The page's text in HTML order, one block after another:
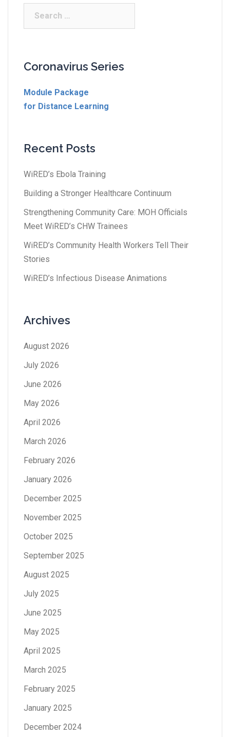
Coronavirus Series
Module Package
for Distance Learning
Recent Posts
WiRED’s Ebola Training
Building a Stronger Healthcare Continuum
Strengthening Community Care: MOH Officials
Meet WiRED’s CHW Trainees
WiRED’s Community Health Workers Tell Their
Stories
WiRED’s Infectious Disease Animations
Archives
August 2026
July 2026
June 2026
May 2026
April 2026
March 2026
February 2026
January 2026
December 2025
November 2025
October 2025
September 2025
August 2025
July 2025
June 2025
May 2025
April 2025
March 2025
February 2025
January 2025
December 2024